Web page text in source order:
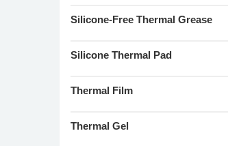
Silicone-Free Thermal Grease
Silicone Thermal Pad
Thermal Film
Thermal Gel